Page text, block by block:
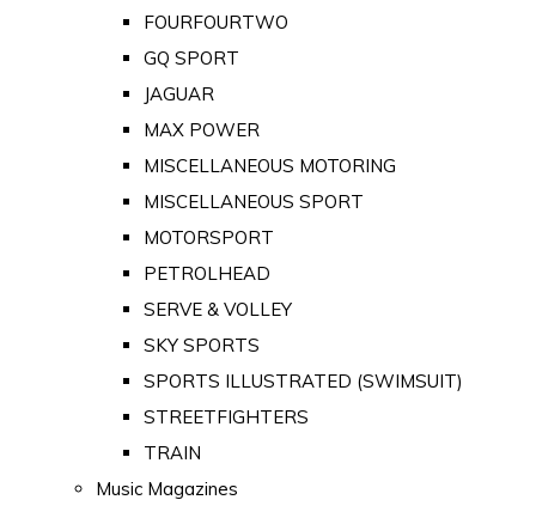
FOURFOURTWO
GQ SPORT
JAGUAR
MAX POWER
MISCELLANEOUS MOTORING
MISCELLANEOUS SPORT
MOTORSPORT
PETROLHEAD
SERVE & VOLLEY
SKY SPORTS
SPORTS ILLUSTRATED (SWIMSUIT)
STREETFIGHTERS
TRAIN
Music Magazines